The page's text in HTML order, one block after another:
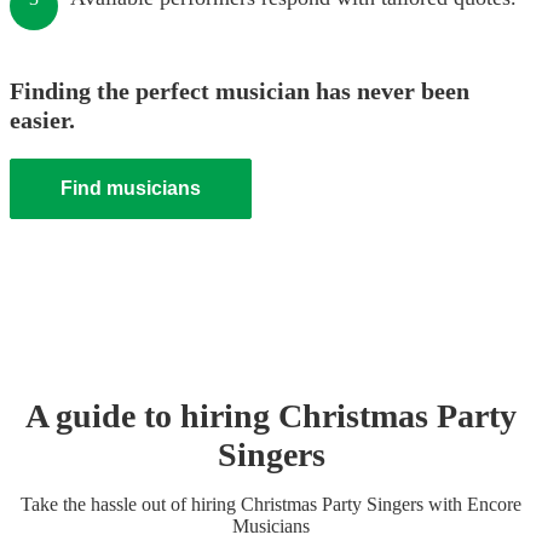
Finding the perfect musician has never been
easier.
Find musicians
A guide to hiring Christmas Party
Singers
Take the hassle out of hiring Christmas Party Singers with Encore
Musicians